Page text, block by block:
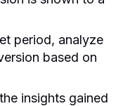
period, analyze
based on
insights gained